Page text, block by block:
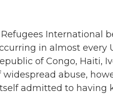
International
in almost every
of Congo, Haiti,
abuse,
admitted to having